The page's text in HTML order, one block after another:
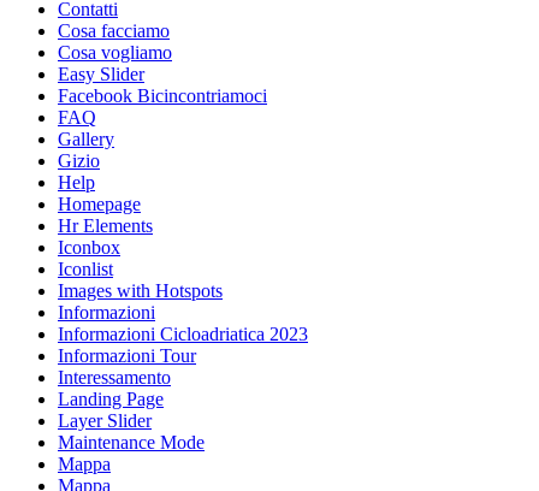
Contatti
Cosa facciamo
Cosa vogliamo
Easy Slider
Facebook Bicincontriamoci
FAQ
Gallery
Gizio
Help
Homepage
Hr Elements
Iconbox
Iconlist
Images with Hotspots
Informazioni
Informazioni Cicloadriatica 2023
Informazioni Tour
Interessamento
Landing Page
Layer Slider
Maintenance Mode
Mappa
Mappa